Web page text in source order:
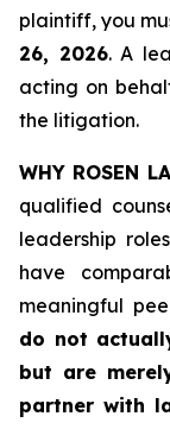
plaintiff, you
26, 2026. A
acting on
the litigation.
WHY ROSEN
qualified
leadership
have
meaningful
do not
but are
partner with